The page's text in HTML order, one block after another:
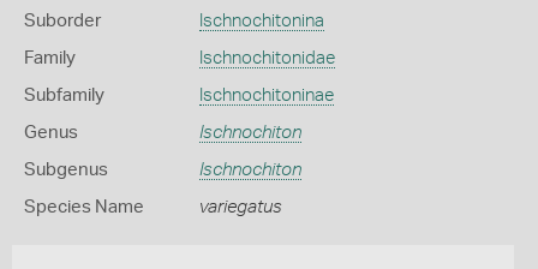
Suborder Ischnochitonina
Family Ischnochitonidae
Subfamily Ischnochitoninae
Genus Ischnochiton
Subgenus Ischnochiton
Species Name variegatus